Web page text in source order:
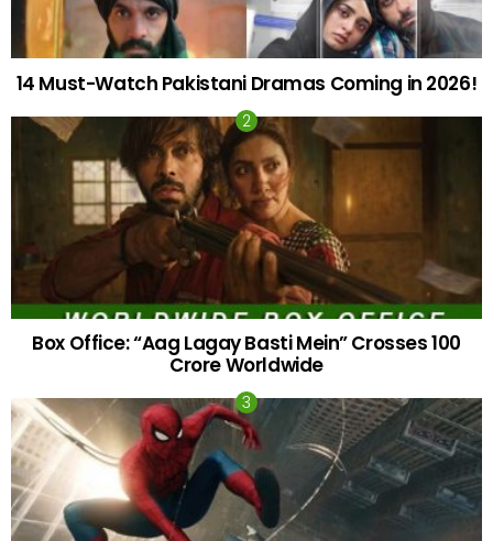
14 Must-Watch Pakistani Dramas Coming in 2026!
Box Office: “Aag Lagay Basti Mein” Crosses 100
Crore Worldwide